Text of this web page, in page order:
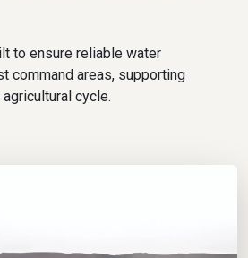
to ensure reliable water
command areas, supporting
cycle.